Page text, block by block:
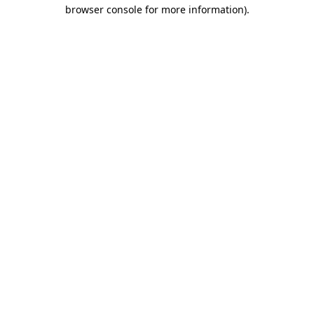
browser console for more information).